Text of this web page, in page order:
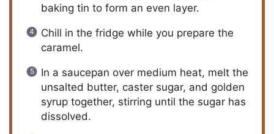
baking tin to form an even layer.
Chill in the fridge while you prepare the
caramel.
In a saucepan over medium heat, melt the
unsalted butter, caster sugar, and golden
syrup together, stirring until the sugar has
dissolved.